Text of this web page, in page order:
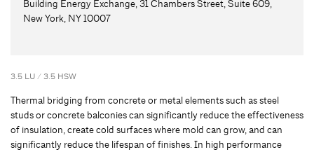
Building Energy Exchange, 31 Chambers Street, Suite 609,
New York, NY 10007
3.5 LU / 3.5 HSW
Thermal bridging from concrete or metal elements such as steel
studs or concrete balconies can significantly reduce the effectiveness
of insulation, create cold surfaces where mold can grow, and can
significantly reduce the lifespan of finishes. In high performance